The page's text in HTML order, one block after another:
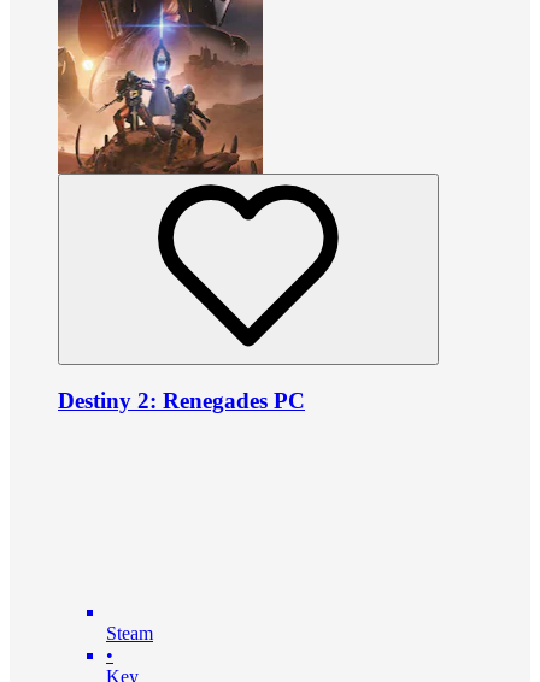
Destiny 2: Renegades PC
Steam
•
Key